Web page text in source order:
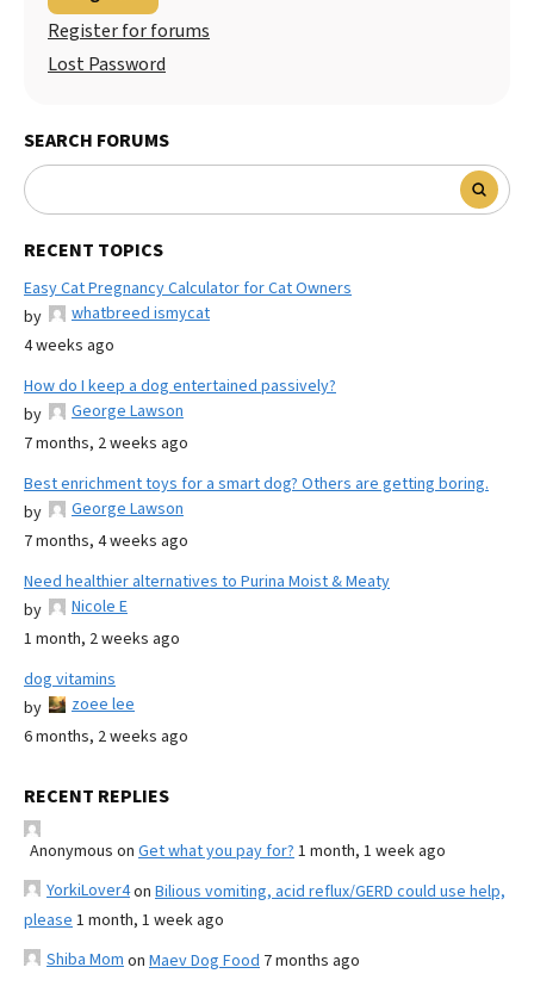
Register for forums
Lost Password
SEARCH FORUMS
RECENT TOPICS
Easy Cat Pregnancy Calculator for Cat Owners
by
whatbreed ismycat
4 weeks ago
How do I keep a dog entertained passively?
by
George Lawson
7 months, 2 weeks ago
Best enrichment toys for a smart dog? Others are getting boring.
by
George Lawson
7 months, 4 weeks ago
Need healthier alternatives to Purina Moist & Meaty
by
Nicole E
1 month, 2 weeks ago
dog vitamins
by
zoee lee
6 months, 2 weeks ago
RECENT REPLIES
Anonymous on Get what you pay for? 1 month, 1 week ago
YorkiLover4on Bilious vomiting, acid reflux/GERD could use help,
please 1 month, 1 week ago
Shiba Mom on Maev Dog Food 7 months ago